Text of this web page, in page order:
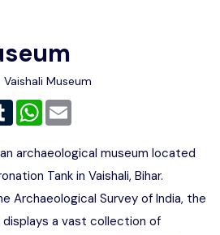
Vaishali Museum
TumblrWhatsApp
archaeological museum located
Tank in Vaishali, Bihar.
Archaeological Survey of India, the
a vast collection of